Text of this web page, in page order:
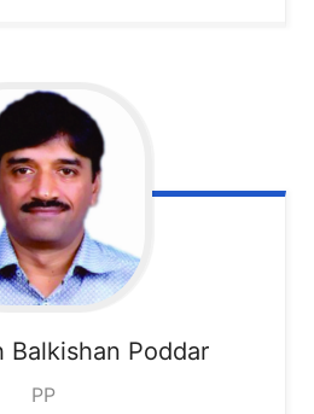
Balkishan Poddar
PP